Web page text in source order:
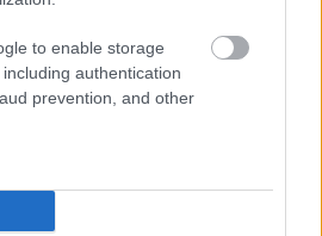
to enable storage
authentication
prevention, and other